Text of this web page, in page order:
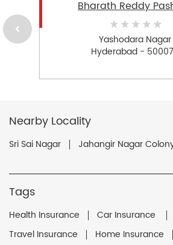
Bharath Reddy
Yashodara Nagar
Hyderabad -
Nearby Locality
Sri Sai Nagar Jahangir Nagar
Tags
Health Insurance Car Insurance
Travel Insurance
Home Insurance